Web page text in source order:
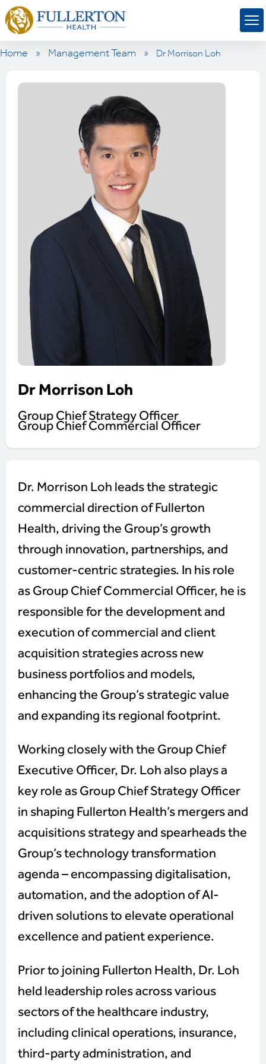
Home » Management Team » Dr Morrison Loh
Dr Morrison Loh
Group Chief Strategy Officer
Group Chief Commercial Officer
Dr. Morrison Loh leads the strategic
commercial direction of Fullerton
Health, driving the Group’s growth
through innovation, partnerships, and
customer-centric strategies. In his role
as Group Chief Commercial Officer, he is
responsible for the development and
execution of commercial and client
acquisition strategies across new
business portfolios and models,
enhancing the Group’s strategic value
and expanding its regional footprint.
Working closely with the Group Chief
Executive Officer, Dr. Loh also plays a
key role as Group Chief Strategy Officer
in shaping Fullerton Health’s mergers and
acquisitions strategy and spearheads the
Group’s technology transformation
agenda – encompassing digitalisation,
automation, and the adoption of AI-
driven solutions to elevate operational
excellence and patient experience.
Prior to joining Fullerton Health, Dr. Loh
held leadership roles across various
sectors of the healthcare industry,
including clinical operations, insurance,
third-party administration, and